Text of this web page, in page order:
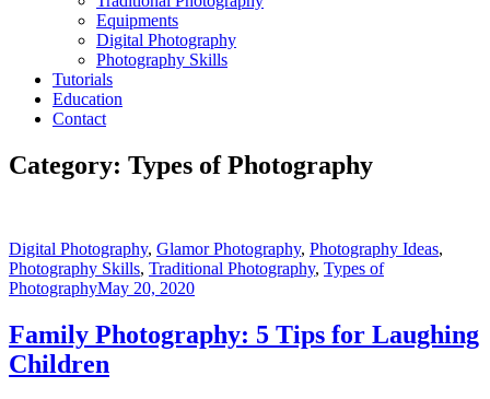
Equipments
Digital Photography
Photography Skills
Tutorials
Education
Contact
Category: Types of Photography
Digital Photography, Glamor Photography, Photography Ideas,
Photography Skills, Traditional Photography, Types of
PhotographyMay 20, 2020
Family Photography: 5 Tips for Laughing
Children